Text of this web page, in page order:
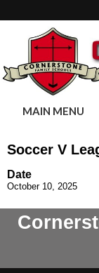
MAIN MENU
Soccer V
Date
October 10, 2025